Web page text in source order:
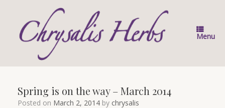
Menu
Spring is on the way – March 2014
Posted on March 2, 2014 by chrysalis